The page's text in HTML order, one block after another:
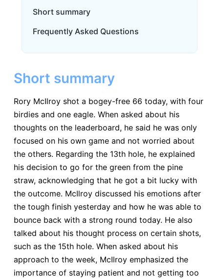
Short summary
Frequently Asked Questions
Short summary
Rory McIlroy shot a bogey-free 66 today, with four
birdies and one eagle. When asked about his
thoughts on the leaderboard, he said he was only
focused on his own game and not worried about
the others. Regarding the 13th hole, he explained
his decision to go for the green from the pine
straw, acknowledging that he got a bit lucky with
the outcome. McIlroy discussed his emotions after
the tough finish yesterday and how he was able to
bounce back with a strong round today. He also
talked about his thought process on certain shots,
such as the 15th hole. When asked about his
approach to the week, McIlroy emphasized the
importance of staying patient and not getting too